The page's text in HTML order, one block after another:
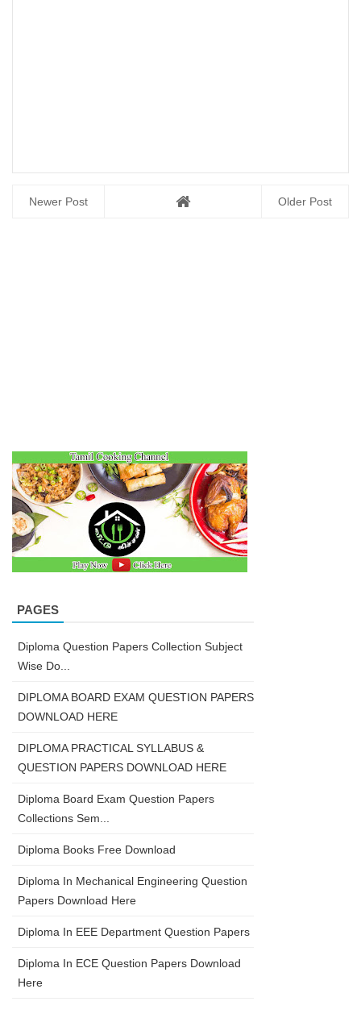
Newer Post Older Post
PAGES
Diploma Question Papers Collection Subject
Wise Do...
DIPLOMA BOARD EXAM QUESTION PAPERS
DOWNLOAD HERE
DIPLOMA PRACTICAL SYLLABUS &
QUESTION PAPERS DOWNLOAD HERE
Diploma Board Exam Question Papers
Collections Sem...
Diploma Books Free Download
Diploma In Mechanical Engineering Question
Papers Download Here
Diploma In EEE Department Question Papers
Diploma In ECE Question Papers Download
Here